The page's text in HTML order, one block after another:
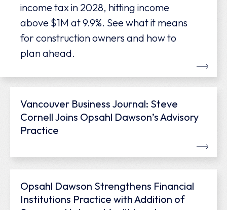
income tax in 2028, hitting income
above $1M at 9.9%. See what it means
for construction owners and how to
plan ahead.
Vancouver Business Journal: Steve
Cornell Joins Opsahl Dawson’s Advisory
Practice
Opsahl Dawson Strengthens Financial
Institutions Practice with Addition of